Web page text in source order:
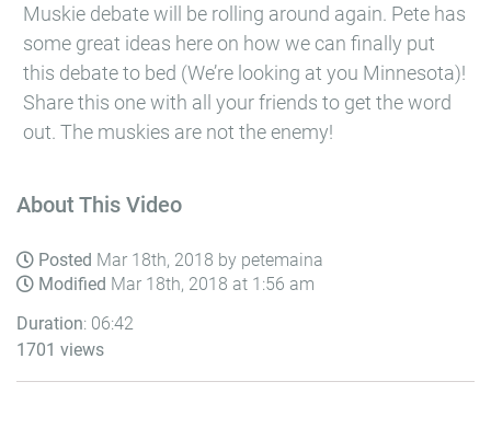
Muskie debate will be rolling around again. Pete has
some great ideas here on how we can finally put
this debate to bed (We’re looking at you Minnesota)!
Share this one with all your friends to get the word
out. The muskies are not the enemy!
About This Video
Posted Mar 18th, 2018 by petemaina
Modified Mar 18th, 2018 at 1:56 am
Duration: 06:42
1701 views